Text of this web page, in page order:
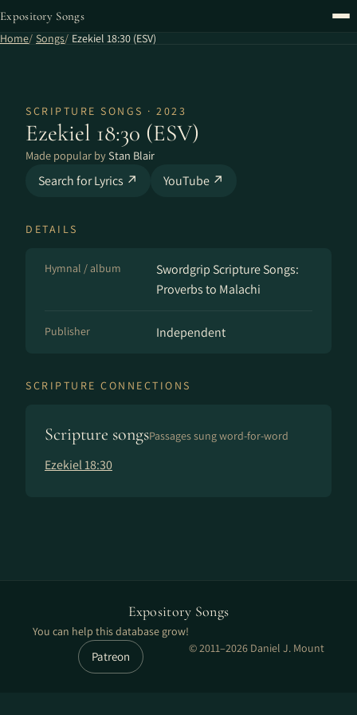
Expository Songs
Home Songs Ezekiel 18:30 (ESV)
SCRIPTURE SONGS · 2023
Ezekiel 18:30 (ESV)
Made popular byStan Blair
Search for Lyrics ↗ YouTube ↗
DETAILS
Hymnal / album
Swordgrip Scripture Songs:
Proverbs to Malachi
Publisher Independent
SCRIPTURE CONNECTIONS
Scripture songsPassages sung word-for-word
Ezekiel 18:30
Expository Songs
You can help this database grow!
Patreon
© 2011–2026 Daniel J. Mount